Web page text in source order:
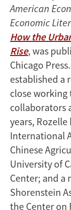
American
Economic
How the
Rise, was
Chicago
established a
close working
collaborators
years,
International
Chinese
University of
Center; and a
Shorenstein
the Center on